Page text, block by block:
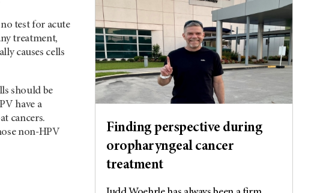
test for acute
treatment,
causes cells
should be
have a
cancers.
non-HPV
Finding perspective during
oropharyngeal cancer
treatment